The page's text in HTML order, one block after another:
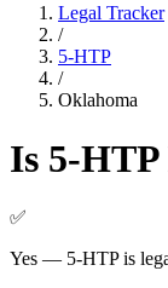
Legal Tracker
/
5-HTP
/
Oklahoma
Is 5-HTP
✅
Yes — 5-HTP is